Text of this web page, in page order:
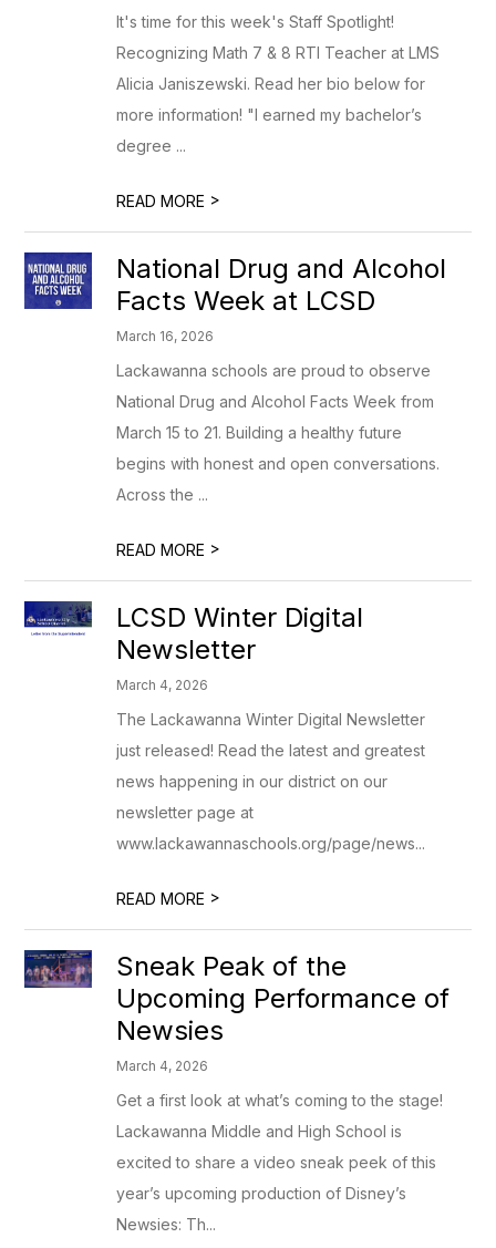
It's time for this week's Staff Spotlight!
Recognizing Math 7 & 8 RTI Teacher at LMS
Alicia Janiszewski. Read her bio below for
more information! "I earned my bachelor’s
degree ...
READ MORE >
National Drug and Alcohol
Facts Week at LCSD
March 16, 2026
Lackawanna schools are proud to observe
National Drug and Alcohol Facts Week from
March 15 to 21. Building a healthy future
begins with honest and open conversations.
Across the ...
READ MORE >
LCSD Winter Digital
Newsletter
March 4, 2026
The Lackawanna Winter Digital Newsletter
just released! Read the latest and greatest
news happening in our district on our
newsletter page at
www.lackawannaschools.org/page/news...
READ MORE >
Sneak Peak of the
Upcoming Performance of
Newsies
March 4, 2026
Get a first look at what’s coming to the stage!
Lackawanna Middle and High School is
excited to share a video sneak peek of this
year’s upcoming production of Disney’s
Newsies: Th...